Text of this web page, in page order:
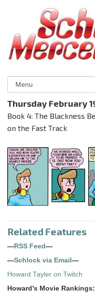
Thursday February
Book 4: The Blackness
on the Fast Track
Related Features
— RSS Feed —
—Schlock via Email —
Howard Tayler on Twitch
Howard's Movie Rankings: